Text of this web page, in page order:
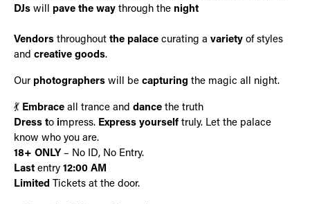
DJs will pave the way through the night
Vendors throughout the palace curating a variety of styles
and creative goods.
Our photographers will be capturing the magic all night.
💃 Embrace all trance and dance the truth
Dress to impress. Express yourself truly. Let the palace
know who you are.
18+ ONLY – No ID, No Entry.
Last entry 12:00 AM
Limited
Tickets at the door.